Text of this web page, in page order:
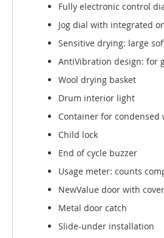
Fully electronic control
Jog dial with integrated
Sensitive drying: large
AntiVibration design: for
Wool drying basket
Drum interior light
Container for condensed
Child lock
End of cycle buzzer
Usage meter: counts
NewValue door with
Metal door catch
Slide-under installation